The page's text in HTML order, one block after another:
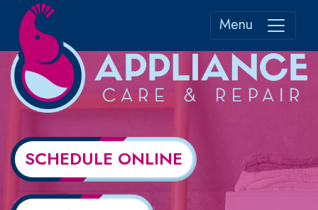
Menu
SCHEDULE ONLINE